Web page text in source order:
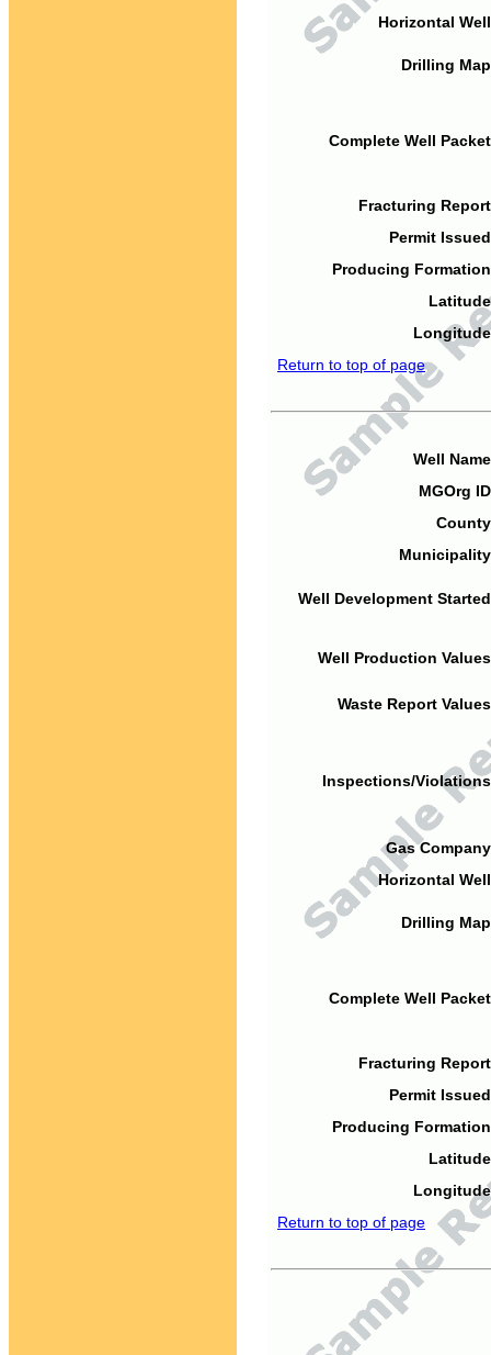
Horizontal
Drilling
Complete Well
Fracturing
Permit
Producing
Return to top of page
Well
MGOrg
Well Development
Well Production
Waste Report
Inspections/
Gas
Horizontal
Drilling
Complete Well
Fracturing
Permit
Producing
Return to top of page